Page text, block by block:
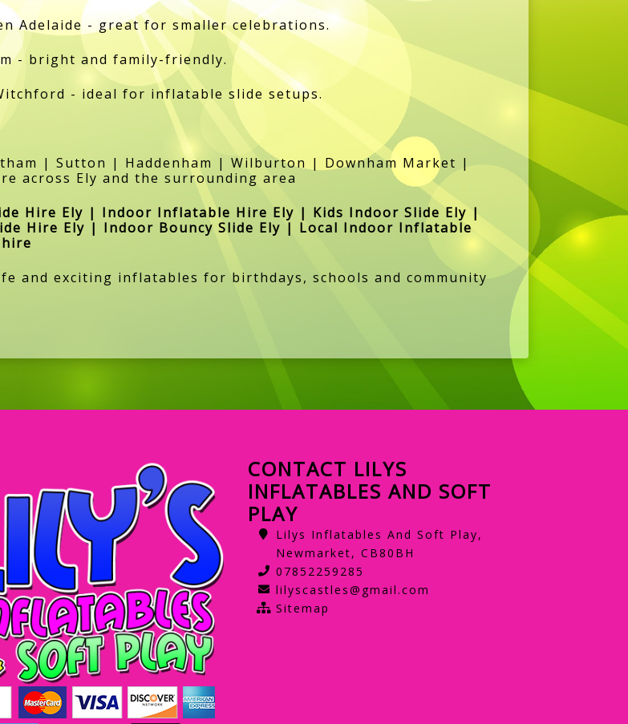
Adelaide - great for smaller celebrations.
- bright and family-friendly.
- ideal for inflatable slide setups.
| Sutton | Haddenham | Wilburton | Downham Market |
across Ely and the surrounding area
Hire Ely | Indoor Inflatable Hire Ely | Kids Indoor Slide Ely |
Hire Ely | Indoor Bouncy Slide Ely | Local Indoor Inflatable
and exciting inflatables for birthdays, schools and community
CONTACT LILYS
INFLATABLES AND SOFT
PLAY
Lilys Inflatables And Soft Play,
Newmarket, CB80BH
07852259285
lilyscastles@gmail.com
Sitemap